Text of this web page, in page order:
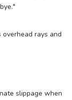
rays and
slippage when